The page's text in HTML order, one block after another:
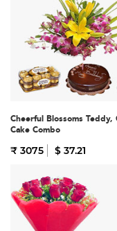
Cheerful Blossoms Teddy,
Cake Combo
₹ 3075 $ 37.21